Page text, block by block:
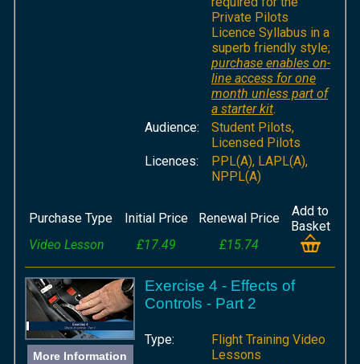
Private Pilots
Licence Syllabus in a
superb friendly style;
purchase enables on-
line access for one
month unless part of
a starter kit.
Audience:
Student Pilots,
Licensed Pilots
Licences:
PPL(A), LAPL(A),
NPPL(A)
Purchase Type Initial Price Renewal Price
Add to
Basket
Video Lesson
£17.49 £15.74
More Information
Exercise 4 - Effects of
Controls - Part 2
Type:
Flight Training Video
Lessons